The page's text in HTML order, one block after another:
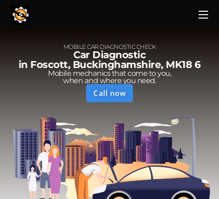
MOBILE CAR DIAGNOSTIC CHECK
Car Diagnostic
in Foscott, Buckinghamshire, MK18 6
Mobile mechanics that come to you,
when and where you need.
Call now